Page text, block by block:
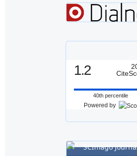
1.2
40th percentile
Powered by